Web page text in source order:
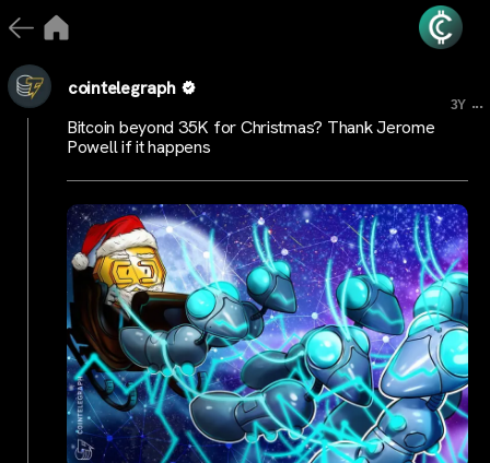
cointelegraph
3Y ...
Bitcoin beyond 35K for Christmas? Thank Jerome
Powell if it happens